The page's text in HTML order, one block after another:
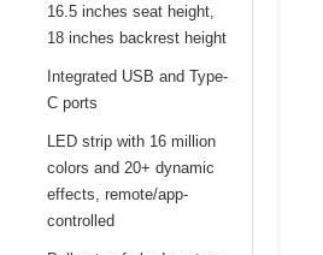
16.5 inches seat height,
18 inches backrest height
Integrated USB and Type-
C ports
LED strip with 16 million
colors and 20+ dynamic
effects, remote/app-
controlled